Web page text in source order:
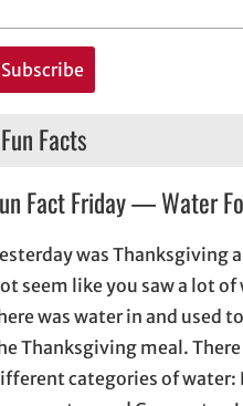
Fun Facts
Fact Friday — Water
was Thanksgiving
seem like you saw a lot
was water in and used
Thanksgiving meal.
categories of water: